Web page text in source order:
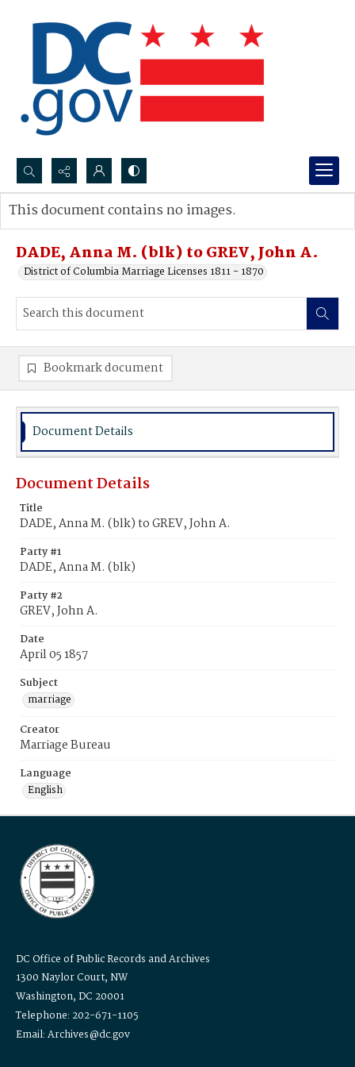
Search...
Advanced search
DADE, Anna M. (blk) to GREV, John A.
District of Columbia Marriage Licenses 1811 - 1870
This document contains no images.
Bookmark document
Document Details
Document Details
Title
DADE, Anna M. (blk) to GREV, John A.
Party #1
DADE, Anna M. (blk)
Party #2
GREV, John A.
Date
April 05 1857
Subject
marriage
Creator
Marriage Bureau
Language
English
DC Office of Public Records and Archives
1300 Naylor Court, NW
Washington, DC 20001
Telephone: 202-671-1105
Email: Archives@dc.gov